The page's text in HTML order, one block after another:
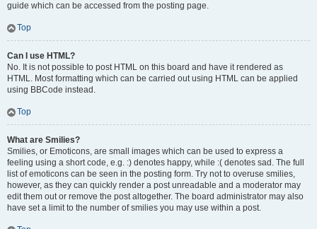
guide which can be accessed from the posting page.
Top
Can I use HTML?
No. It is not possible to post HTML on this board and have it rendered as
HTML. Most formatting which can be carried out using HTML can be applied
using BBCode instead.
Top
What are Smilies?
Smilies, or Emoticons, are small images which can be used to express a
feeling using a short code, e.g. :) denotes happy, while :( denotes sad. The full
list of emoticons can be seen in the posting form. Try not to overuse smilies,
however, as they can quickly render a post unreadable and a moderator may
edit them out or remove the post altogether. The board administrator may also
have set a limit to the number of smilies you may use within a post.